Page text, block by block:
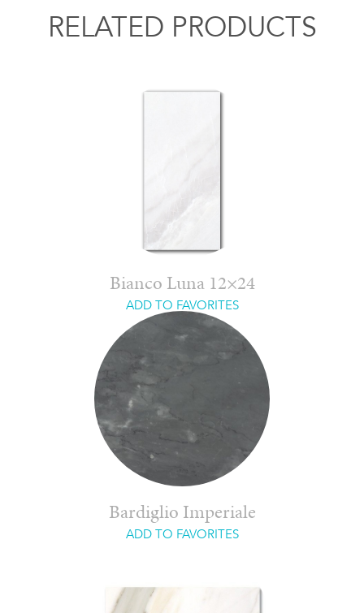
RELATED PRODUCTS
Bianco Luna 12×24
ADD TO FAVORITES
Bardiglio Imperiale
ADD TO FAVORITES